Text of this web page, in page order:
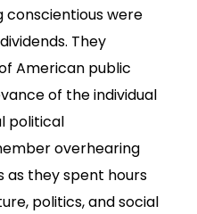
conscientious were
They
American public
of the individual
political
overhearing
as they spent hours
politics, and social